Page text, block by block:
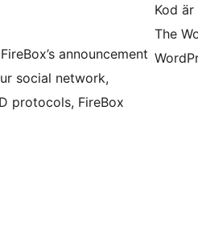
announcement
social network,
protocols, FireBox
Kod är
The